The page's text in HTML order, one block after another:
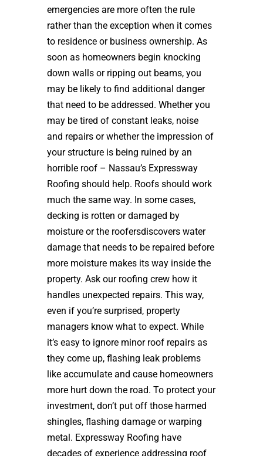
emergencies are more often the rule
rather than the exception when it comes
to residence or business ownership. As
soon as homeowners begin knocking
down walls or ripping out beams, you
may be likely to find additional danger
that need to be addressed. Whether you
may be tired of constant leaks, noise
and repairs or whether the impression of
your structure is being ruined by an
horrible roof – Nassau’s Expressway
Roofing should help. Roofs should work
much the same way. In some cases,
decking is rotten or damaged by
moisture or the roofersdiscovers water
damage that needs to be repaired before
more moisture makes its way inside the
property. Ask our roofing crew how it
handles unexpected repairs. This way,
even if you’re surprised, property
managers know what to expect. While
it’s easy to ignore minor roof repairs as
they come up, flashing leak problems
like accumulate and cause homeowners
more hurt down the road. To protect your
investment, don’t put off those harmed
shingles, flashing damage or warping
metal. Expressway Roofing have
decades of experience addressing roof